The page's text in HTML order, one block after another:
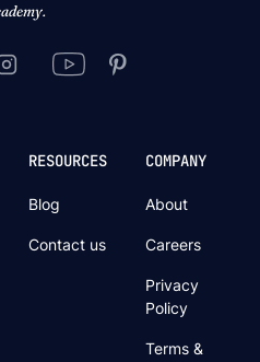
RESOURCES
Blog
Contact us
COMPANY
About
Careers
Privacy
Policy
Terms &